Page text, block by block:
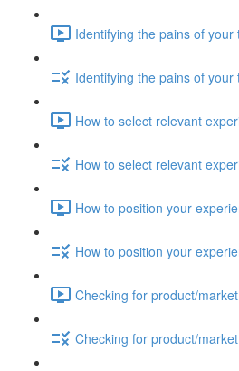
Identifying the pains of
Identifying the pains of your
How to select relevant
How to select relevant
How to position your
How to position your
Checking for product/
Checking for product/